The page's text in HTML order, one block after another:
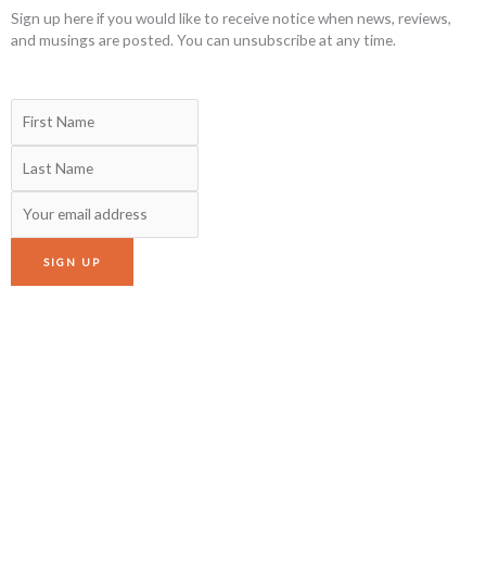
Sign up here if you would like to receive notice when news, reviews,
and musings are posted. You can unsubscribe at any time.